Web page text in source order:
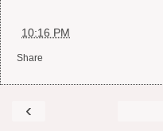
10:16 PM
Share
‹